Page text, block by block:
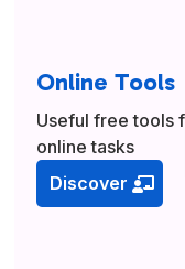
Online Tools
Useful free tools
online tasks
Discover